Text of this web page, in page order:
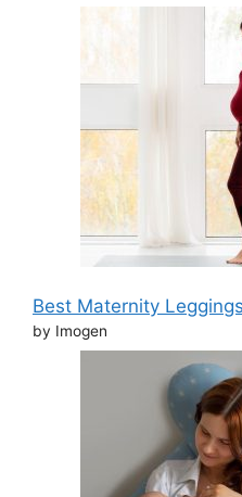
Best Maternity
by Imogen